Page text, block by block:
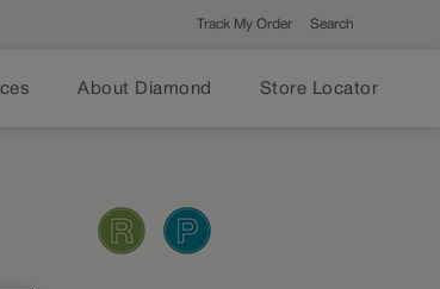
Track My Order Search
About Diamond Store Locator